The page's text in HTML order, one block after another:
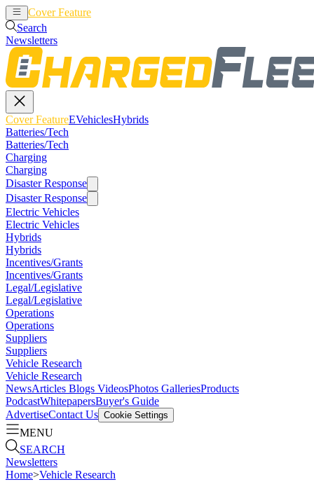
Cover Feature
Search
Newsletters
Cover FeatureEVehiclesHybrids
Batteries/Tech
Batteries/Tech
Charging
Charging
Disaster Response
Disaster Response
Electric Vehicles
Electric Vehicles
Hybrids
Hybrids
Incentives/Grants
Incentives/Grants
Legal/Legislative
Legal/Legislative
Operations
Operations
Suppliers
Suppliers
Vehicle Research
Vehicle Research
NewsArticles Blogs VideosPhotos GalleriesProducts
PodcastWhitepapersBuyer's Guide
AdvertiseContact Us Cookie Settings
MENU
SEARCH
Newsletters
Home>Vehicle Research